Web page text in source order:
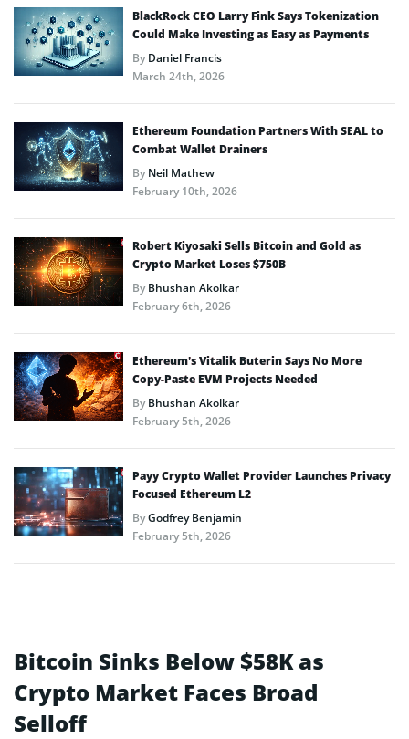
BlackRock CEO Larry Fink Says Tokenization
Could Make Investing as Easy as Payments
ByDaniel Francis
March 24th, 2026
Ethereum Foundation Partners With SEAL to
Combat Wallet Drainers
ByNeil Mathew
February 10th, 2026
Robert Kiyosaki Sells Bitcoin and Gold as
Crypto Market Loses $750B
ByBhushan Akolkar
February 6th, 2026
Ethereum’s Vitalik Buterin Says No More
Copy-Paste EVM Projects Needed
ByBhushan Akolkar
February 5th, 2026
Payy Crypto Wallet Provider Launches Privacy
Focused Ethereum L2
ByGodfrey Benjamin
February 5th, 2026
Bitcoin Sinks Below $58K as
Crypto Market Faces Broad
Selloff